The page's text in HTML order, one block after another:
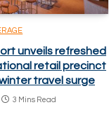
unveils refreshed
retail precinct
travel surge
3 Mins Read